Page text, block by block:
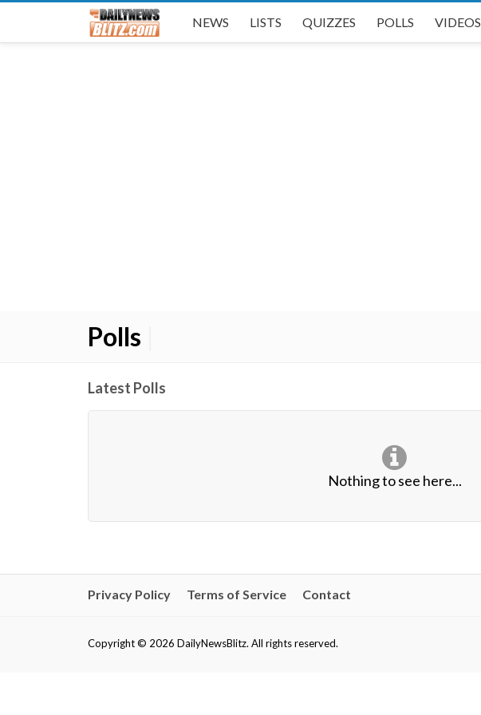
NEWS LISTS QUIZZES POLLS VIDEOS
Polls
Latest Polls
Nothing to see here...
Privacy Policy Terms of Service Contact
Copyright © 2026 DailyNewsBlitz. All rights reserved.